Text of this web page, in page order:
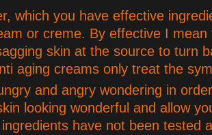
which you have effective
or creme. By effective I mean
skin at the source to turn
aging creams only treat the
and angry wondering in
looking wonderful and allow
have not been tested